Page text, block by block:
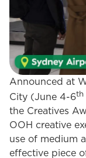
Announced at
City (June 4-6th
the Creatives
OOH creative
use of medium
effective piece